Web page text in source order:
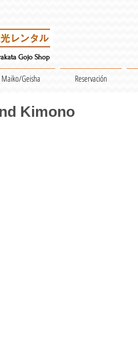
Gojo Shop
Maiko/Geisha Reservación
Kimono